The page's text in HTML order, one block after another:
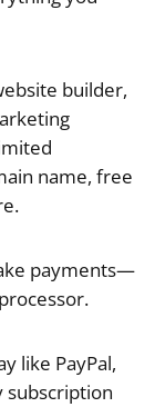
builder,
name, free
payments—
like PayPal,
subscription